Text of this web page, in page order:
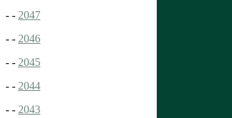
- - 2047
- - 2046
- - 2045
- - 2044
- - 2043